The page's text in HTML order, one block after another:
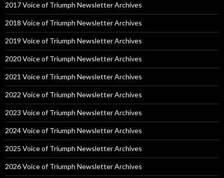
2017 Voice of Triumph Newsletter Archives
2018 Voice of Triumph Newsletter Archives
2019 Voice of Triumph Newsletter Archives
2020 Voice of Triumph Newsletter Archives
2021 Voice of Triumph Newsletter Archives
2022 Voice of Triumph Newsletter Archives
2023 Voice of Triumph Newsletter Archives
2024 Voice of Triumph Newsletter Archives
2025 Voice of Triumph Newsletter Archives
2026 Voice of Triumph Newsletter Archives